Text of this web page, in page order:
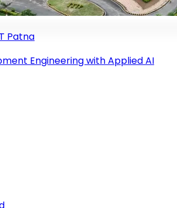
Patna
Engineering with Applied AI